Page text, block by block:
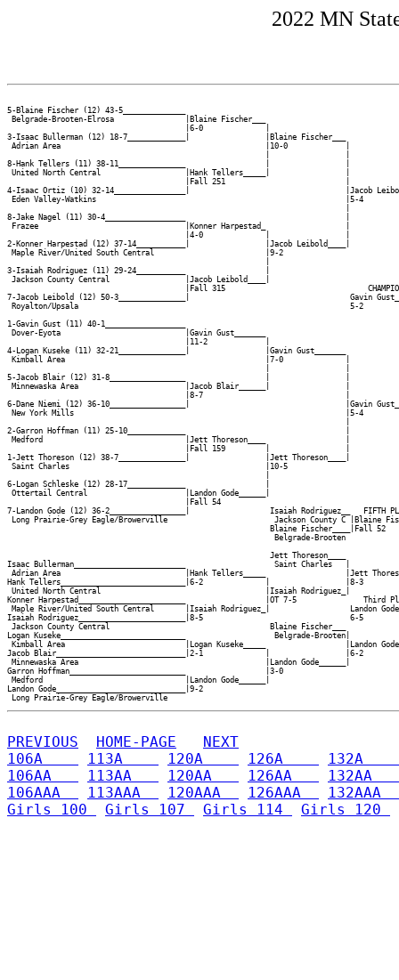
2022 MN
5-Blaine Fischer (12) 43-5______________
Belgrade-Brooten-Elrosa                |Blaine Fischer___
                                        |6-0              |
3-Isaac Bullerman (12) 18-7_____________|                 |Blaine Fischer___
Adrian Area                                              |10-0             |
8-Hank Tellers (11) 38-11_______________                  |                 |
United North Central                   |Hank Tellers_____|                 |
                                        |Fall 251                           |
4-Isaac Ortiz (10) 32-14________________|                                   |Jacob
Eden Valley-Watkins                                                        |5-4
8-Jake Nagel (11) 30-4__________________                                    |
Frazee                                 |Konner Harpestad_                  |
|4-0              |                 |
2-Konner Harpestad (12) 37-14___________|                 |Jacob Leibold____|
Maple River/United South Central                         |9-2
3-Isaiah Rodriguez (11) 29-24___________                  |
Jackson County Central                 |Jacob Leibold____|
|Fall 315
7-Jacob Leibold (12) 50-3_______________|                                    Gavin
Royalton/Upsala                                                             5-2
1-Gavin Gust (11) 40-1__________________
Dover-Eyota                            |Gavin Gust_______
|11-2             |
4-Logan Kuseke (11) 32-21_______________|                 |Gavin Gust_______
Kimball Area                                             |7-0              |
5-Jacob Blair (12) 31-8_________________                  |                 |
Minnewaska Area                        |Jacob Blair______|                 |
|8-7                                |
6-Dane Niemi (12) 36-10_________________|                                   |Gavin
New York Mills
2-Garron Hoffman (11) 25-10_____________                                    |
Medford                                |Jett Thoreson____                  |
                                        |Fall 159         |                 |
1-Jett Thoreson (12) 38-7_______________|                 |Jett Thoreson____|
Saint Charles                                            |10-5
6-Logan Schleske (12) 28-17_____________                  |
Ottertail Central                      |Landon Gode______|
                                        |Fall 54
7-Landon Gode (12) 36-2_________________|                  Isaiah Rodriguez__   FIFTH
Long Prairie-Grey Eagle/Browerville                        Jackson County C |Blaine
Blaine
                                                            Belgrade-Brooten
                                                           Jett Thoreson____
Isaac Bullerman_________________________                    Saint Charles   |
Adrian Area                            |Hank Tellers_____                  |Jett
Hank Tellers____________________________|6-2              |                 |8-3
United North Central                                     |Isaiah Rodriguez_|
Konner Harpestad________________________                  |OT 7-5               Third
Maple River/United South Central       |Isaiah Rodriguez_|                  Landon
Isaiah Rodriguez________________________|8-5                                 6-5
Jackson County Central                                    Blaine Fischer___
Logan Kuseke____________________________                    Belgrade-Brooten|
Kimball Area                           |Logan Kuseke_____                  |Landon
Jacob Blair_____________________________|2-1              |
Minnewaska Area                                          |Landon Gode______|
Garron Hoffman__________________________                  |3-0
Medford                                |Landon Gode______|
Landon Gode_____________________________|9-2
PREVIOUS HOME-PAGE
NEXT
106A
113A 120A 126A
132A
106AA
113AA 120AA 126AA
132AA
106AAA
113AAA 120AAA 126AAA
132AAA
Girls 100
Girls 107 Girls 114 Girls 120